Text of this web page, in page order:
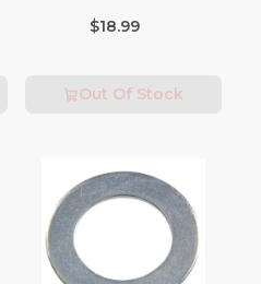
$18.99
Out Of Stock